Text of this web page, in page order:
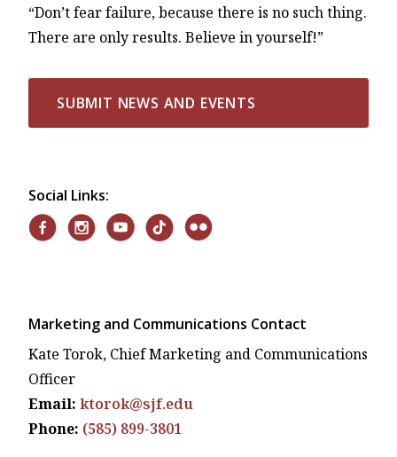
“Don’t fear failure, because there is no such thing.
There are only results. Believe in yourself!”
SUBMIT NEWS AND EVENTS
Social Links:
Marketing and Communications Contact
Kate Torok, Chief Marketing and Communications
Officer
Email: ktorok@sjf.edu
Phone: (585) 899-3801